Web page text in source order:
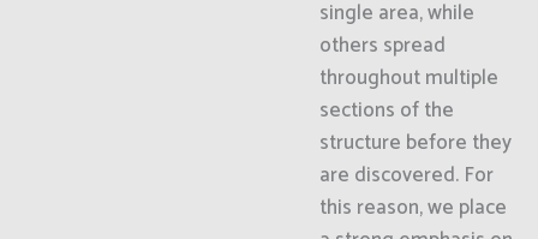
single area, while
others spread
throughout multiple
sections of the
structure before they
are discovered. For
this reason, we place